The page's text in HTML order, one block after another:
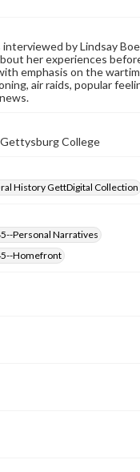
files for
special-collections/
is compiled for
expressed here are
and interviewee.
29, 1999 [Interview]
by Lindsay
her experiences
emphasis on the
air raids, popular
College
History GettDigital Collection
Personal Narratives
Homefront